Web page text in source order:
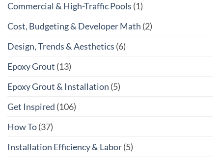
Commercial & High-Traffic Pools (1)
Cost, Budgeting & Developer Math (2)
Design, Trends & Aesthetics (6)
Epoxy Grout (13)
Epoxy Grout & Installation (5)
Get Inspired (106)
How To(37)
Installation Efficiency & Labor(5)